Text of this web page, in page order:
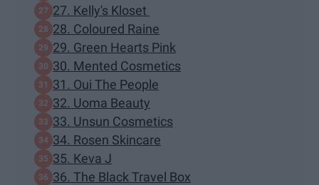
27. Kelly's Kloset
28. Coloured Raine
29. Green Hearts Pink
30. Mented Cosmetics
31. Oui The People
32. Uoma Beauty
33. Unsun Cosmetics
34. Rosen Skincare
35. Keva J
36. The Black Travel Box